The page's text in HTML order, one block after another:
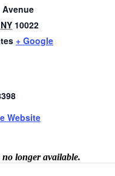
NY 10022
+ Google
Website
no longer available.